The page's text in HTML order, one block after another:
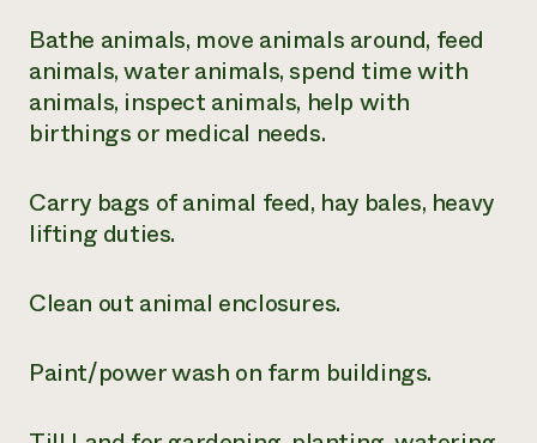
help?
Bathe animals, move animals around, feed
animals, water animals, spend time with
animals, inspect animals, help with
birthings or medical needs.
Carry bags of animal feed, hay bales, heavy
lifting duties.
Clean out animal enclosures.
Paint/power wash on farm buildings.